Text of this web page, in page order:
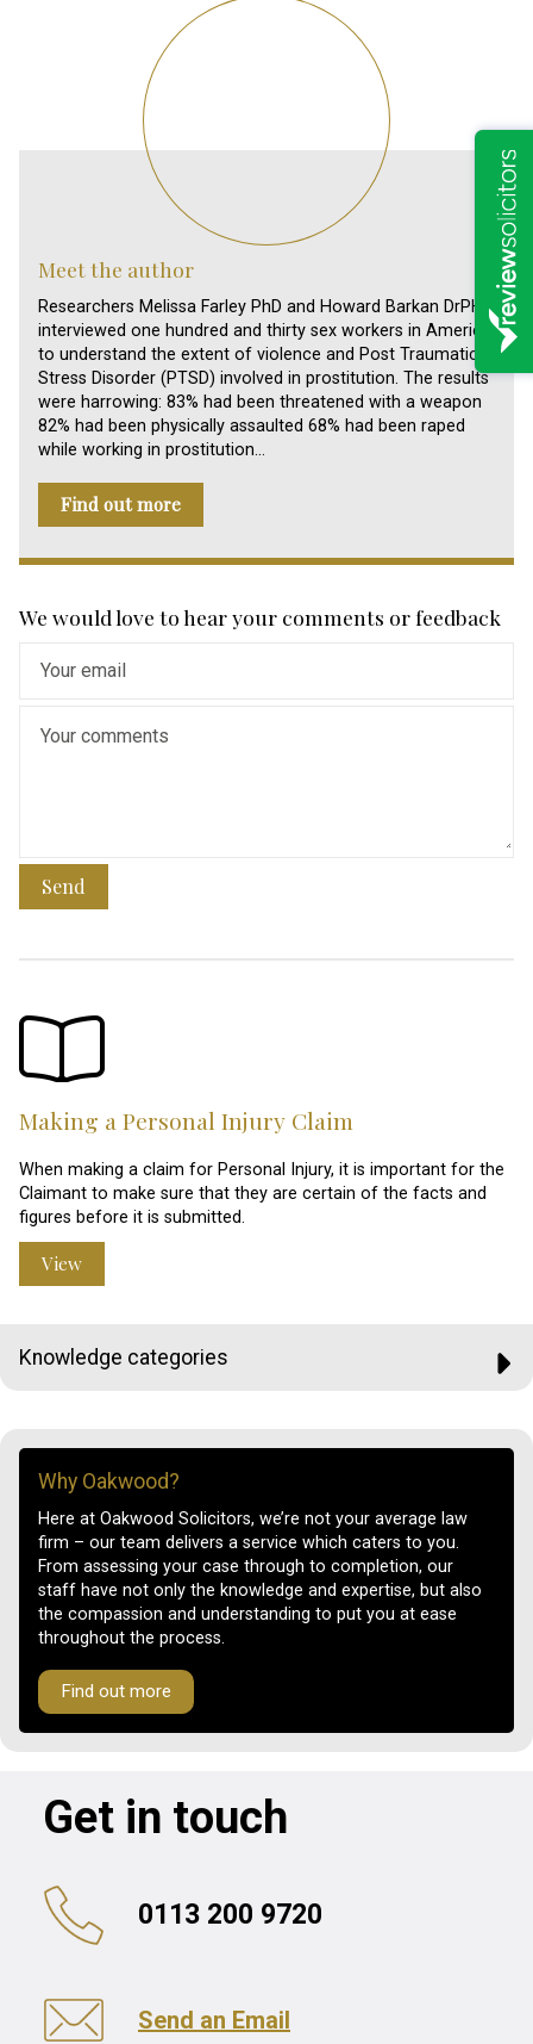
Meet the author
Researchers Melissa Farley PhD and Howard Barkan DrPH
interviewed one hundred and thirty sex workers in America,
to understand the extent of violence and Post Traumatic
Stress Disorder (PTSD) involved in prostitution. The results
were harrowing: 83% had been threatened with a weapon
82% had been physically assaulted 68% had been raped
while working in prostitution…
Find out more
We would love to hear your comments or feedback
Send
Making a Personal Injury Claim
When making a claim for Personal Injury, it is important for the
Claimant to make sure that they are certain of the facts and
figures before it is submitted.
View
Knowledge categories
Why Oakwood?
Here at Oakwood Solicitors, we’re not your average law
firm – our team delivers a service which caters to you.
From assessing your case through to completion, our
staff have not only the knowledge and expertise, but also
the compassion and understanding to put you at ease
throughout the process.
Find out more
Get in touch
0113 200 9720
Send an Email